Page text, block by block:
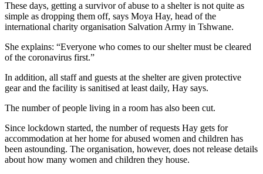
These days, getting a survivor of abuse to a shelter is not quite as
simple as dropping them off, says Moya Hay, head of the
international charity organisation Salvation Army in Tshwane.
She explains: “Everyone who comes to our shelter must be cleared
of the coronavirus first.”
In addition, all staff and guests at the shelter are given protective
gear and the facility is sanitised at least daily, Hay says.
The number of people living in a room has also been cut.
Since lockdown started, the number of requests Hay gets for
accommodation at her home for abused women and children has
been astounding. The organisation, however, does not release details
about how many women and children they house.